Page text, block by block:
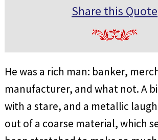
Share this Quote
He was a rich man: banker,
manufacturer, and what not. A
with a stare, and a metallic
out of a coarse material, which